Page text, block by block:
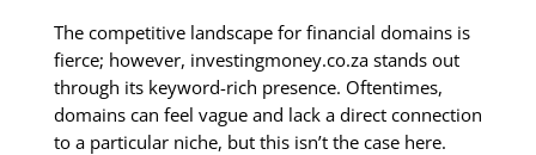
The competitive landscape for financial domains is
fierce; however, investingmoney.co.za stands out
through its keyword-rich presence. Oftentimes,
domains can feel vague and lack a direct connection
to a particular niche, but this isn’t the case here.